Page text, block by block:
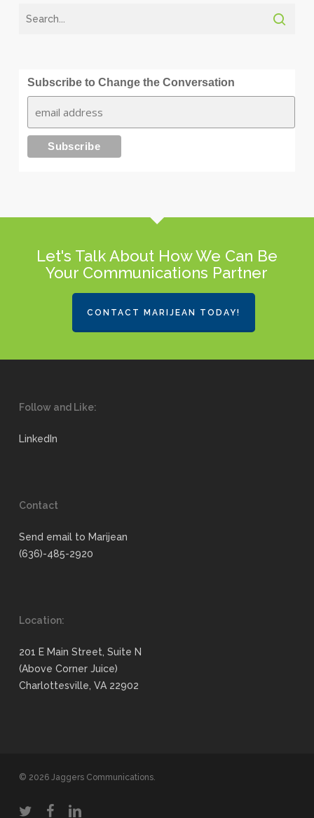
Subscribe to Change the Conversation
Let's Talk About How We Can Be
Your Communications Partner
CONTACT MARIJEAN TODAY!
Follow and Like:
LinkedIn
Contact
Send email to Marijean
(636)-485-2920
Location:
201 E Main Street, Suite N
(Above Corner Juice)
Charlottesville, VA 22902
© 2026 Jaggers Communications.
twitter facebooklinkedin